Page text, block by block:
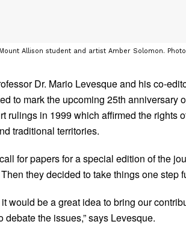
Allison student and artist Amber Solomon.
Dr. Mario Levesque and his co-
to mark the upcoming 25th
rulings in 1999 which affirmed the rights
traditional territories.
for papers for a special edition of the
they decided to take things one step
would be a great idea to bring our
the issues,” says Levesque.